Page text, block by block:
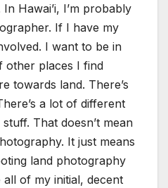
Hawai’i, I’m probably
If I have my
I want to be in
other places I find
towards land. There’s
a lot of different
That doesn’t mean
It just means
land photography
of my initial, decent